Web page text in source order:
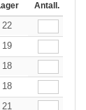
144-287 288 +
Antall.
86.08
22
86.08
19
86.08
18
86.08
18
86.08
21